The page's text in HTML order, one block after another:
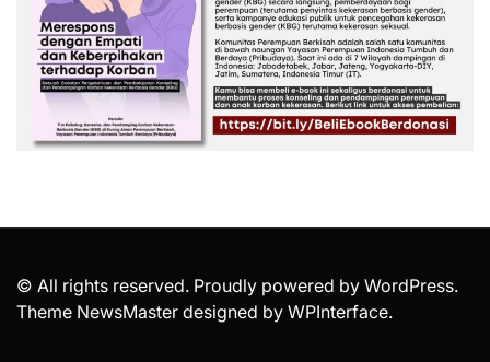
© All rights reserved. Proudly powered by WordPress.
Theme NewsMaster designed by WPInterface.